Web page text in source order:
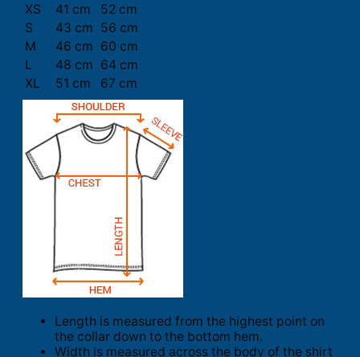
XS
41 cm
52 cm
S
43 cm 56 cm
M
46 cm 60 cm
L
48 cm 64 cm
XL
51 cm 67 cm
Length is measured from the highest point on
the collar down to the bottom hem.
Width is measured across the body of the shirt